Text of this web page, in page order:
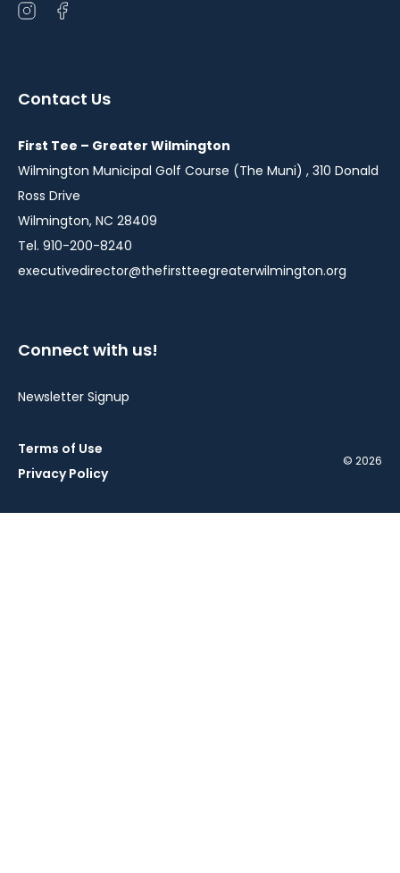
Open
window
Open
window
Contact Us
First Tee – Greater Wilmington
Wilmington Municipal Golf Course (The Muni) , 310 Donald
Ross Drive
Wilmington, NC 28409
Tel. 910-200-8240
executivedirector@thefirstteegreaterwilmington.org
Connect with us!
Newsletter Signup
Terms of Use
Privacy Policy
© 2026